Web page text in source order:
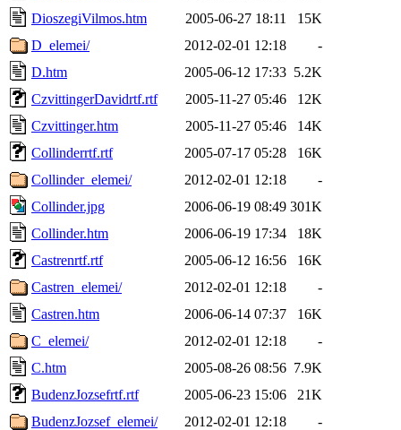
DioszegiVilmos.htm
2005-06-27 18:11
15K
D_elemei/
2012-02-01 12:18
-
D.htm
2005-06-12 17:33 5.2K
CzvittingerDavidrtf.rtf
2005-11-27 05:46
12K
Czvittinger.htm
2005-11-27 05:46
14K
Collinderrtf.rtf
2005-07-17 05:28
16K
Collinder_elemei/
2012-02-01 12:18
-
Collinder.jpg
2006-06-19 08:49 301K
Collinder.htm
2006-06-19 17:34
18K
Castrenrtf.rtf
2005-06-12 16:56
16K
Castren_elemei/
2012-02-01 12:18
-
Castren.htm
2006-06-14 07:37
16K
C_elemei/
2012-02-01 12:18
-
C.htm
2005-08-26 08:56 7.9K
BudenzJozsefrtf.rtf
2005-06-23 15:06
21K
BudenzJozsef_elemei/
2012-02-01 12:18
-